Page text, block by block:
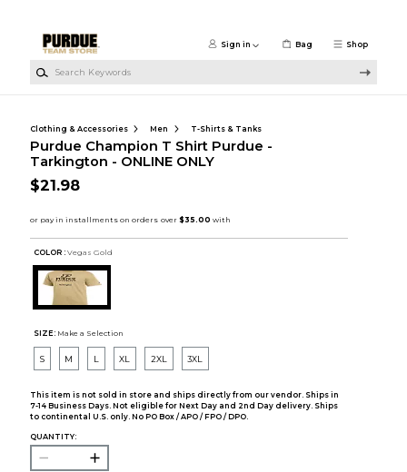
Shop
Sign in Bag
Clothing & Accessories Men T-Shirts & Tanks
Purdue Champion T Shirt Purdue -
Tarkington - ONLINE ONLY
$21.98
COLOR : Vegas Gold
SIZE: Make a Selection
S M L XL 2XL 3XL
This item is not sold in store and ships directly from our vendor. Ships in
7-14 Business Days. Not eligible for Next Day and 2nd Day delivery. Ships
to continental U.S. only. No PO Box / APO / FPO / DPO.
QUANTITY: